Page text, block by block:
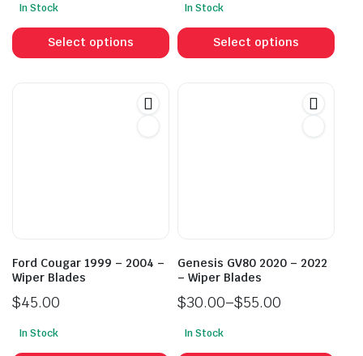
range:
$30.00
through
In Stock
Select options
product
has
product
page
In Stock
Select options
Ford Cougar 1999 – 2004 –
Wiper Blades
$45.00
In Stock
Genesis GV80 2020 – 2022
– Wiper Blades
$30.00–$55.00
range:
In Stock